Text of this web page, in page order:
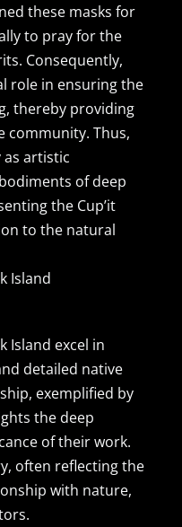
these masks for
to pray for the
Consequently,
role in ensuring the
thereby providing
community. Thus,
as artistic
of deep
the Cup’it
to the natural
Island
Island excel in
detailed native
exemplified by
the deep
of their work.
often reflecting the
with nature,